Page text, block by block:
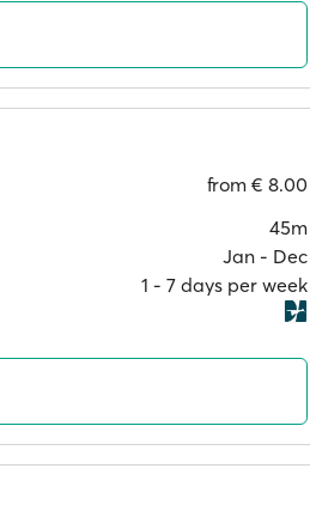
from € 8.00
45m
Jan ‐ Dec
1 ‐ 7 days per week